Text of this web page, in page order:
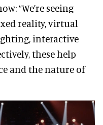
“We’re seeing
reality, virtual
interactive
these help
and the nature of